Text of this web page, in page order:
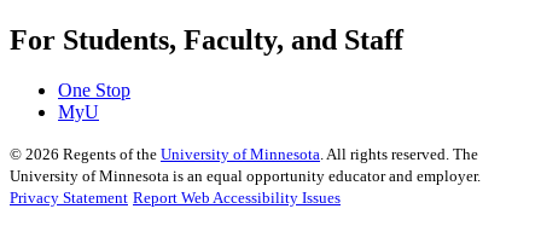
For Students, Faculty, and Staff
One Stop
MyU
© 2026 Regents of the University of Minnesota. All rights reserved. The
University of Minnesota is an equal opportunity educator and employer.
Privacy Statement Report Web Accessibility Issues